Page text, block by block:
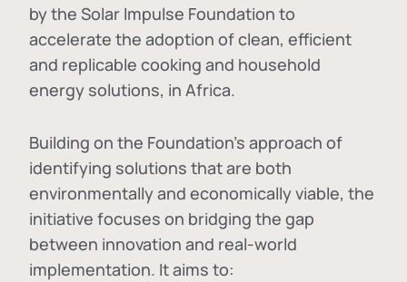
by the Solar Impulse Foundation to
accelerate the adoption ofclean, efficient
and replicable cooking and household
energy solutions, in Africa.
Building on the Foundation's approach of
identifying solutions that are both
environmentally and economically viable, the
initiative focuses on bridging the gap
between innovation and real-world
implementation. It aims to: